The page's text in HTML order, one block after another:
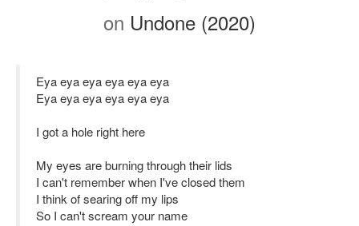
on Undone (2020)
Eya eya eya eya eya eya
Eya eya eya eya eya eya
I got a hole right here
My eyes are burning through their lids
I can't remember when I've closed them
I think of searing off my lips
So I can't scream your name